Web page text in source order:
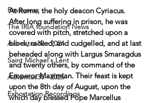
Resources
The IRIA foundation News
Adventus30 - 2024
Saint Michael's Lent
Adventus30 - 2025
Exhortation Recordings
At Rome, the holy deacon Cyriacus.
After long suffering in prison, he was
covered with pitch, stretched upon a
block, racked, and cudgelled, and at last
beheaded along with Largus Smaragdus
and twenty others, by command of the
Emperor Maximian. Their feast is kept
upon the 8th day of August, upon the
which day blessed Pope Marcellus